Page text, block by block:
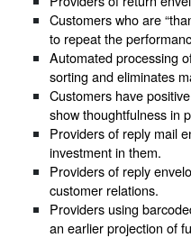
Customers who are
to repeat the
Automated processing
sorting and eliminates
Customers have
show thoughtfulness in
Providers of reply mail
investment in them.
Providers of reply
customer relations.
Providers using
an earlier projection of